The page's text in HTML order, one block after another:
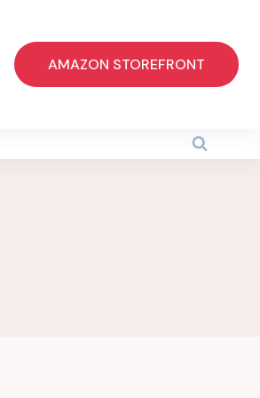
AMAZON STOREFRONT